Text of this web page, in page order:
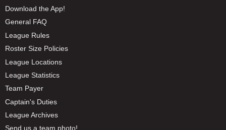
Download the App!
General FAQ
League Rules
Roster Size Policies
League Locations
League Statistics
Team Payer
Captain's Duties
League Archives
Send us a team photo!